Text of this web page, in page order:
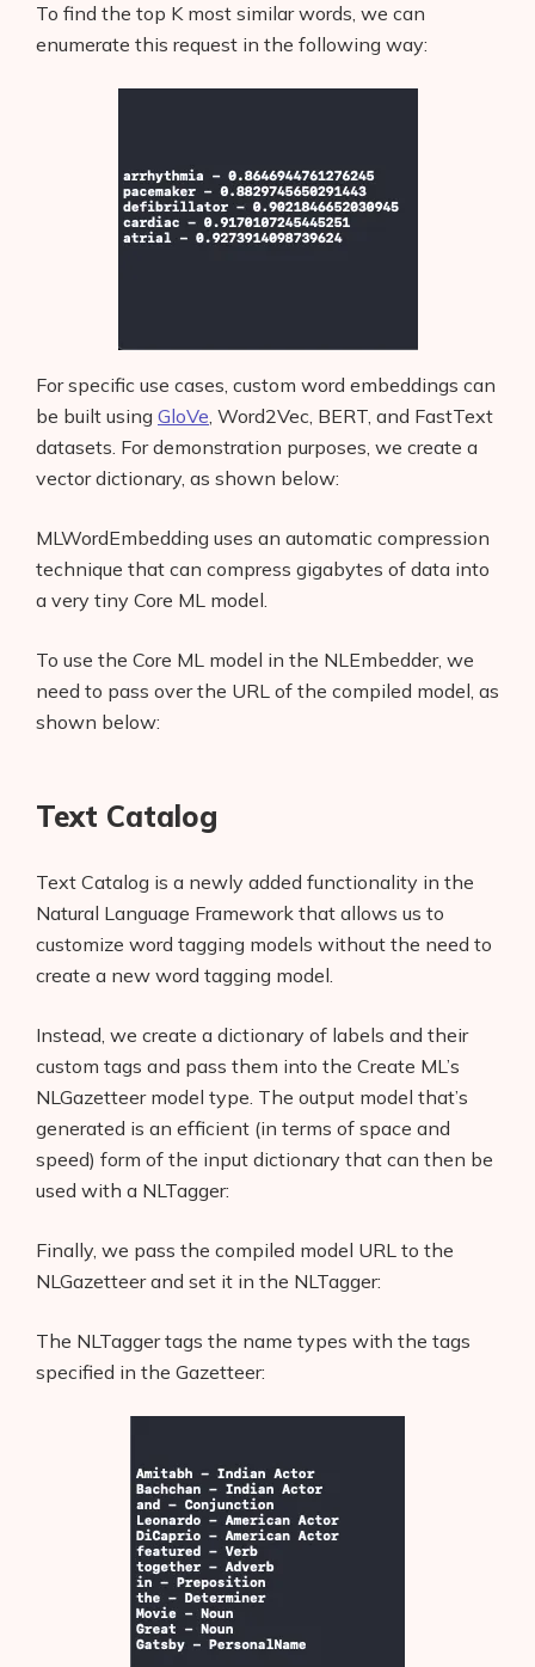
To find the top K most similar words, we can
enumerate this request in the following way:
For specific use cases, custom word embeddings can
be built using GloVe, Word2Vec, BERT, and FastText
datasets. For demonstration purposes, we create a
vector dictionary, as shown below:
MLWordEmbedding uses an automatic compression
technique that can compress gigabytes of data into
a very tiny Core ML model.
To use the Core ML model in the NLEmbedder, we
need to pass over the URL of the compiled model, as
shown below:
Text Catalog
Text Catalog is a newly added functionality in the
Natural Language Framework that allows us to
customize word tagging models without the need to
create a new word tagging model.
Instead, we create a dictionary of labels and their
custom tags and pass them into the Create ML’s
NLGazetteer model type. The output model that’s
generated is an efficient (in terms of space and
speed) form of the input dictionary that can then be
used with a NLTagger:
Finally, we pass the compiled model URL to the
NLGazetteer and set it in the NLTagger:
The NLTagger tags the name types with the tags
specified in the Gazetteer: